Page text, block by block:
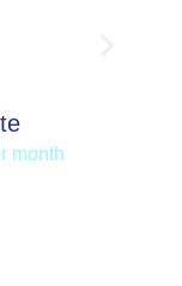
month